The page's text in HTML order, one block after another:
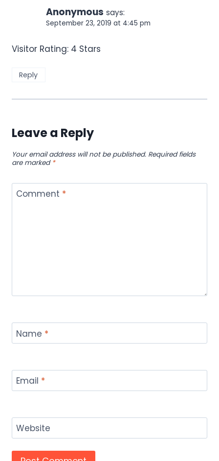
Anonymous says:
September 23, 2019 at 4:45 pm
Visitor Rating: 4 Stars
Reply
Leave a Reply
Your email address will not be published. Required fields
are marked *
Comment *
Name *
Email *
Website